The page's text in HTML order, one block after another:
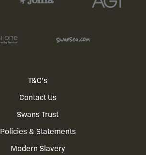
T&C's
Contact Us
Swans Trust
Policies & Statements
Modern Slavery